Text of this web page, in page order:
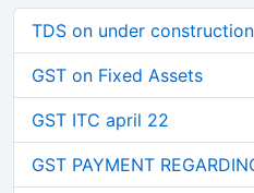
TDS on under
GST on Fixed Assets
GST ITC april 22
GST PAYMENT